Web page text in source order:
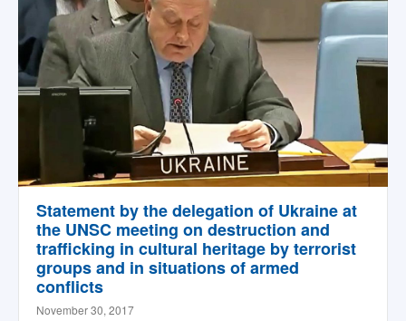
Statement by the delegation of Ukraine at
the UNSC meeting on destruction and
trafficking in cultural heritage by terrorist
groups and in situations of armed
conflicts
November 30, 2017